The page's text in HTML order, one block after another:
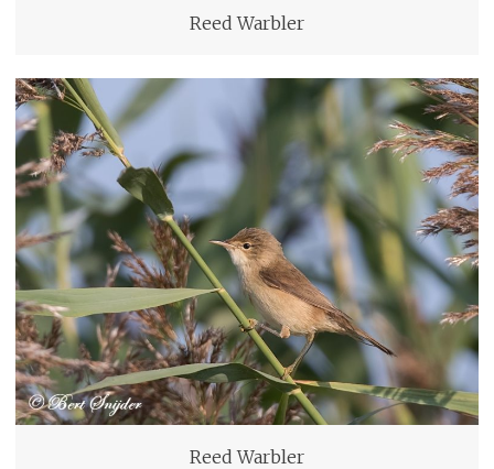
Reed Warbler
Reed Warbler